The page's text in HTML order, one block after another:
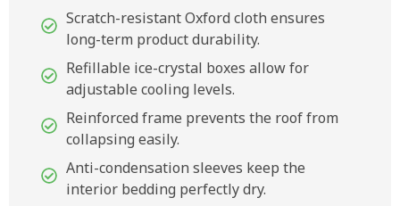
Scratch-resistant Oxford cloth ensures
long-term product durability.
Refillable ice-crystal boxes allow for
adjustable cooling levels.
Reinforced frame prevents the roof from
collapsing easily.
Anti-condensation sleeves keep the
interior bedding perfectly dry.